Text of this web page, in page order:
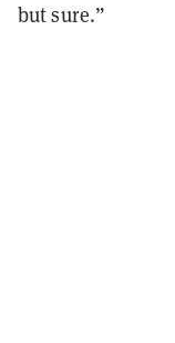
but sure.”